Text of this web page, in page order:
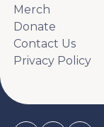
Merch
Donate
Contact Us
Privacy Policy